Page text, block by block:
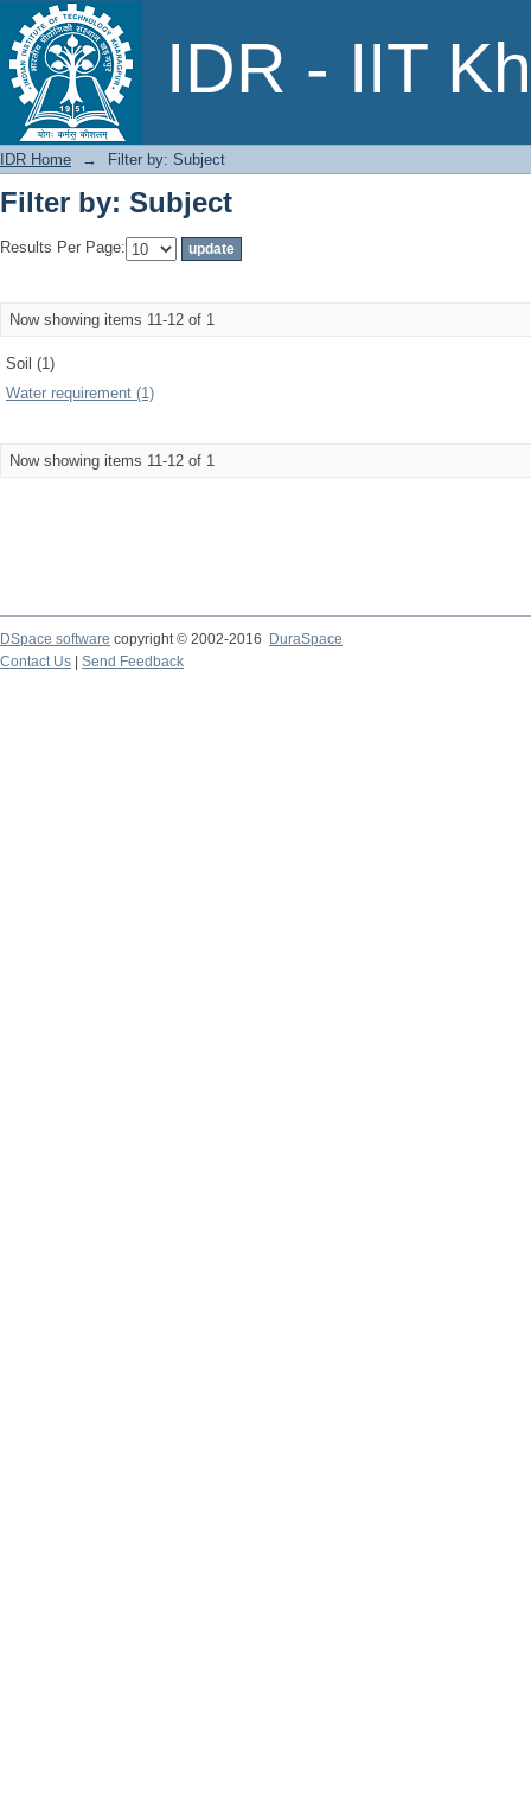
IDR - IIT
Filter by: Subject
IDR Home → Filter by: Subject
Filter by: Subject
Results Per Page:
Now showing items 11-12 of 1
Soil (1)
Water requirement (1)
Now showing items 11-12 of 1
DSpace software copyright © 2002-2016
DuraSpace
Contact Us
Send Feedback